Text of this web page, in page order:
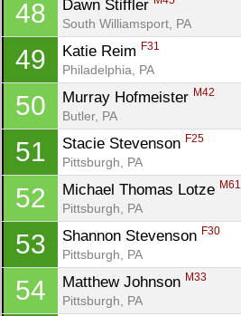
48 Dawn Stiffler
South Williamsport, PA
49 Katie Reim F31
Philadelphia, PA
50 Murray Hofmeister M42
Butler, PA
51 Stacie Stevenson F25
Pittsburgh, PA
52 Michael Thomas Lotze M61
Pittsburgh, PA
53 Shannon Stevenson F30
Pittsburgh, PA
54 Matthew Johnson M33
Pittsburgh, PA